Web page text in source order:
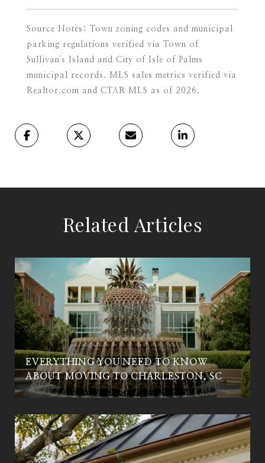
Source Notes: Town zoning codes and municipal
parking regulations verified via Town of
Sullivan's Island and City of Isle of Palms
municipal records. MLS sales metrics verified via
Realtor.com and CTAR MLS as of 2026.
Related Articles
EVERYTHING YOU NEED TO KNOW
ABOUT MOVING TO CHARLESTON, SC